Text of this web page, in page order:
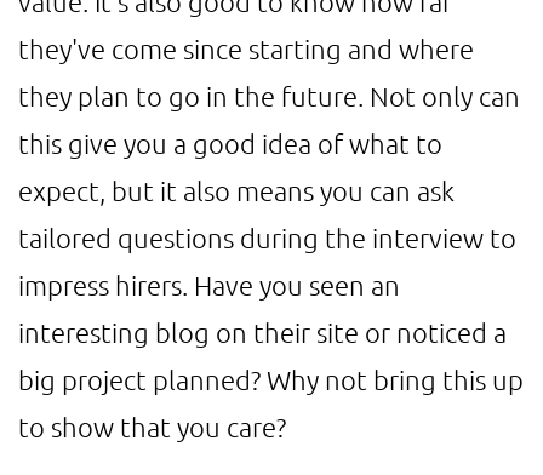
they've come since starting and where
they plan to go in the future. Not only can
this give you a good idea of what to
expect, but it also means you can ask
tailored questions during the interview to
impress hirers. Have you seen an
interesting blog on their site or noticed a
big project planned? Why not bring this up
to show that you care?